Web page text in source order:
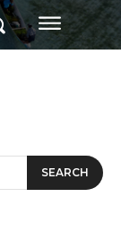
SEARCH